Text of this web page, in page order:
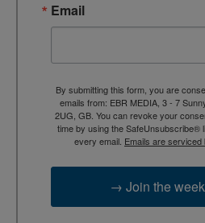
Email
By submitting this form, you are
emails from: EBR MEDIA, 3 - 7
2UG, GB. You can revoke your
time by using the SafeUnsubscribe®
every email. Emails are
→ Join the